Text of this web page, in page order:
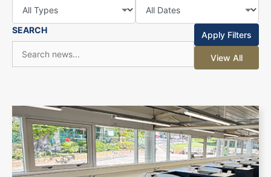
SEARCH Apply Filters
View All